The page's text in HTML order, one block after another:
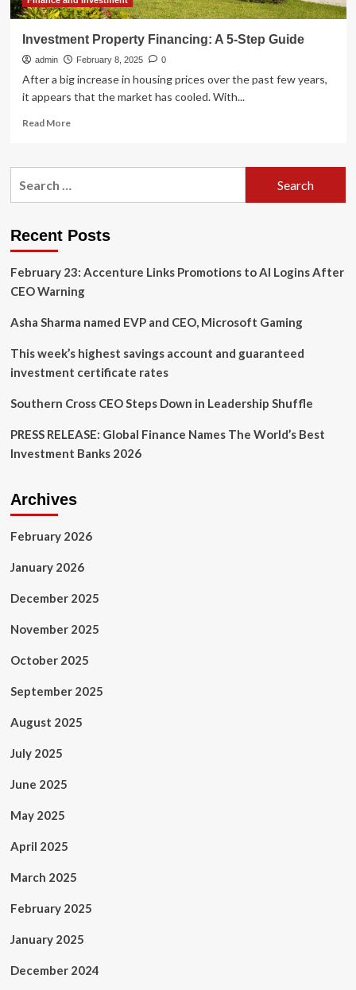
Investment Property Financing: A 5-Step Guide
admin February 8, 2025 0
After a big increase in housing prices over the past few years,
it appears that the market has cooled. With...
Read MoreRead
Investment
Step
Recent Posts
February 23: Accenture Links Promotions to AI Logins After
CEO Warning
Asha Sharma named EVP and CEO, Microsoft Gaming
This week’s highest savings account and guaranteed
investment certificate rates
Southern Cross CEO Steps Down in Leadership Shuffle
PRESS RELEASE: Global Finance Names The World’s Best
Investment Banks 2026
Archives
February 2026
January 2026
December 2025
November 2025
October 2025
September 2025
August 2025
July 2025
June 2025
May 2025
April 2025
March 2025
February 2025
January 2025
December 2024